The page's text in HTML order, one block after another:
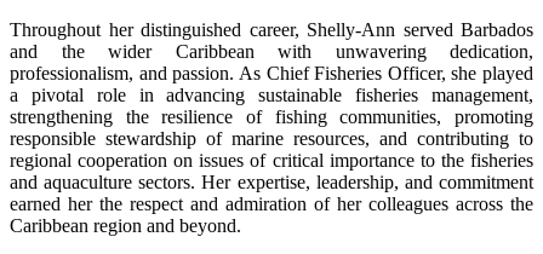
Throughout her distinguished career, Shelly-Ann served Barbados
and the wider Caribbean with unwavering dedication,
professionalism, and passion. As Chief Fisheries Officer, she played
a pivotal role in advancing sustainable fisheries management,
strengthening the resilience of fishing communities, promoting
responsible stewardship of marine resources, and contributing to
regional cooperation on issues of critical importance to the fisheries
and aquaculture sectors. Her expertise, leadership, and commitment
earned her the respect and admiration of her colleagues across the
Caribbean region and beyond.